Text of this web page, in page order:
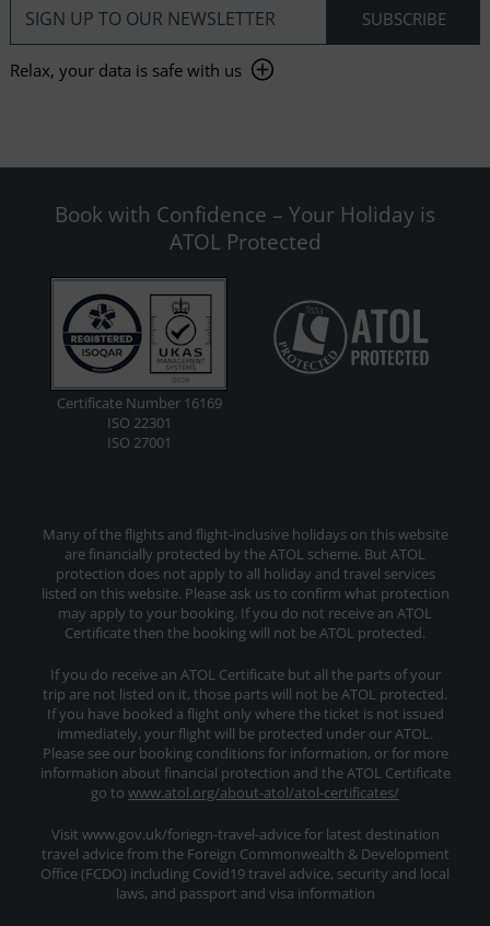
Relax, your data is safe with us
Book with Confidence – Your Holiday is
ATOL Protected
Certificate Number 16169
ISO 22301
ISO 27001
Many of the flights and flight-inclusive holidays on this website
are financially protected by the ATOL scheme. But ATOL
protection does not apply to all holiday and travel services
listed on this website. Please ask us to confirm what protection
may apply to your booking. If you do not receive an ATOL
Certificate then the booking will not be ATOL protected.
If you do receive an ATOL Certificate but all the parts of your
trip are not listed on it, those parts will not be ATOL protected.
If you have booked a flight only where the ticket is not issued
immediately, your flight will be protected under our ATOL.
Please see our booking conditions for information, or for more
information about financial protection and the ATOL Certificate
go to www.atol.org/about-atol/atol-certificates/
Visit www.gov.uk/foriegn-travel-advice for latest destination
travel advice from the Foreign Commonwealth & Development
Office (FCDO) including Covid19 travel advice, security and local
laws, and passport and visa information